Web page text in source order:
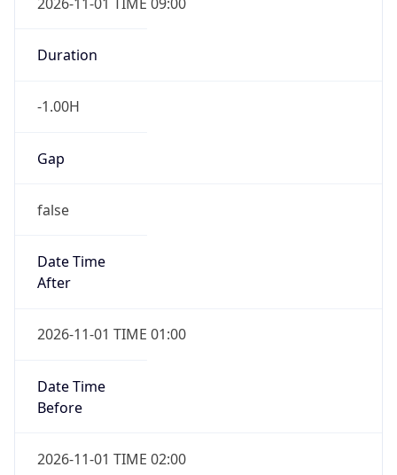
Duration
-1.00H
Gap
false
Date Time
After
2026-11-01 TIME 01:00
Date Time
Before
2026-11-01 TIME 02:00